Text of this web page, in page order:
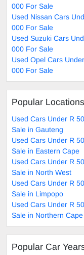
000 For Sale
Used Nissan Cars
000 For Sale
Used Suzuki Cars
000 For Sale
Used Opel Cars
000 For Sale
Popular Locations
Used Cars Under R
Sale in Gauteng
Used Cars Under R
Sale in Eastern Cape
Used Cars Under R
Sale in North West
Used Cars Under R
Sale in Limpopo
Used Cars Under R
Sale in Northern Cape
Popular Car